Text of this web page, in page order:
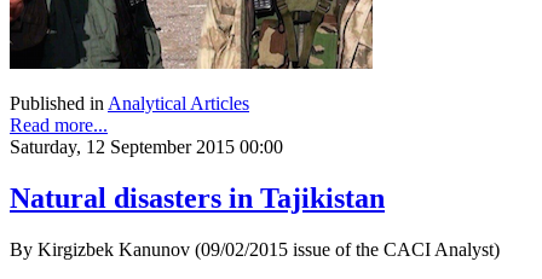
Published inAnalytical Articles
Read more...
Saturday, 12 September 2015 00:00
Natural disasters in Tajikistan
By Kirgizbek Kanunov (09/02/2015 issue of the CACI Analyst)